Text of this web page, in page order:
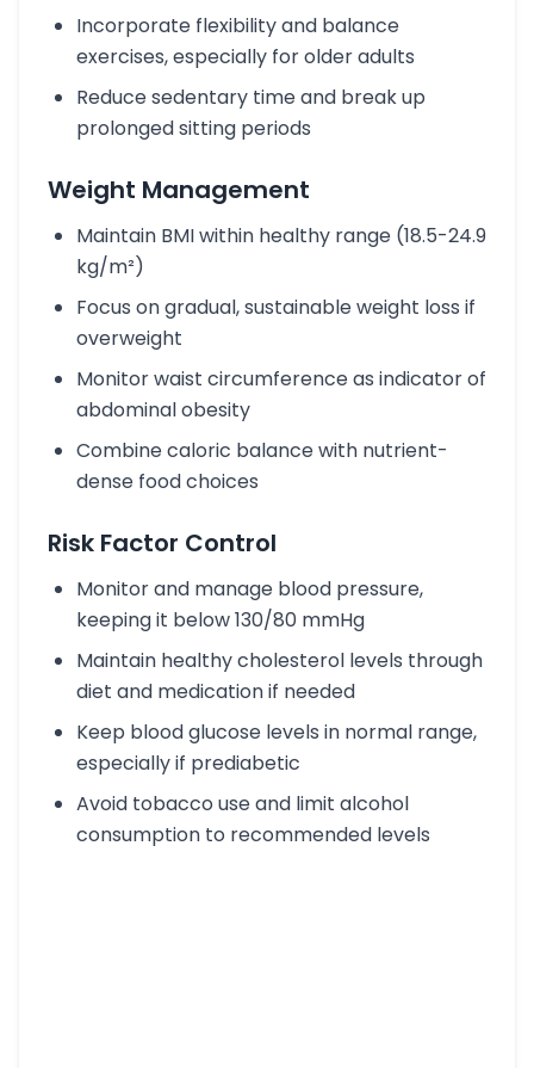
Incorporate flexibility and balance
exercises, especially for older adults
Reduce sedentary time and break up
prolonged sitting periods
Weight Management
Maintain BMI within healthy range (18.5-24.9
kg/m²)
Focus on gradual, sustainable weight loss if
overweight
Monitor waist circumference as indicator of
abdominal obesity
Combine caloric balance with nutrient-
dense food choices
Risk Factor Control
Monitor and manage blood pressure,
keeping it below 130/80 mmHg
Maintain healthy cholesterol levels through
diet and medication if needed
Keep blood glucose levels in normal range,
especially if prediabetic
Avoid tobacco use and limit alcohol
consumption to recommended levels